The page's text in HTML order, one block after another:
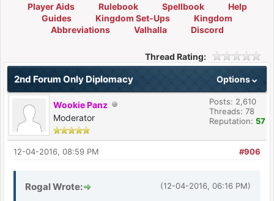
Player Aids Rulebook Spellbook
Help
Guides
Kingdom Set-Ups
Kingdom
Abbreviations
Valhalla Discord
Thread Rating:
Options
2nd Forum Only Diplomacy
Wookie Panz
Moderator
Posts: 2,610
Threads: 78
Reputation: 57
#906
12-04-2016, 08:59 PM
(12-04-2016, 06:16 PM)
Rogal Wrote: